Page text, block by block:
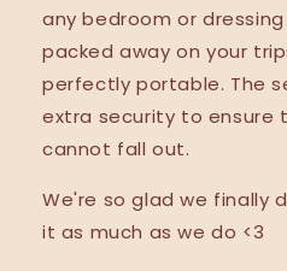
any bedroom or
packed away on your
perfectly portable. The
extra security to ensure
cannot fall out.
We're so glad we finally
it as much as we do <3